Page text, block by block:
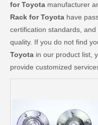
for Toyota manufacturer
Rack for Toyota have
certification standards,
quality. If you do not find
Toyota in our product list,
provide customized